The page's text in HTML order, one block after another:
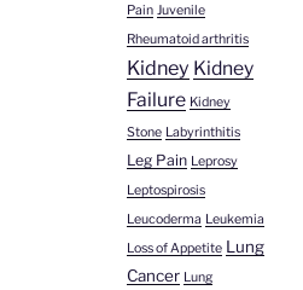
Pain Juvenile
Rheumatoid arthritis
Kidney Kidney
Failure Kidney
Stone Labyrinthitis
Leg Pain Leprosy
Leptospirosis
Leucoderma Leukemia
Loss of Appetite Lung
Cancer Lung